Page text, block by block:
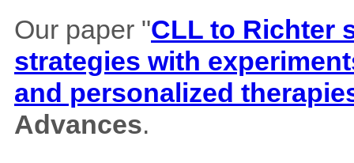
Our paper "CLL to Richter
strategies with
and personalized
Advances.